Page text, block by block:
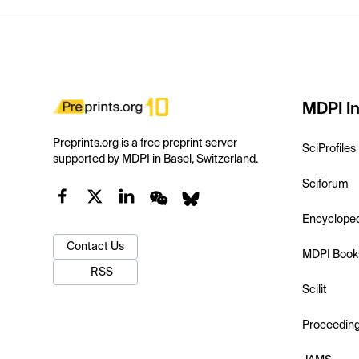
Preprints.org is a free preprint server
supported by MDPI in Basel, Switzerland.
Contact Us
RSS
MDPI
SciProfiles
Sciforum
MDPI
Scilit